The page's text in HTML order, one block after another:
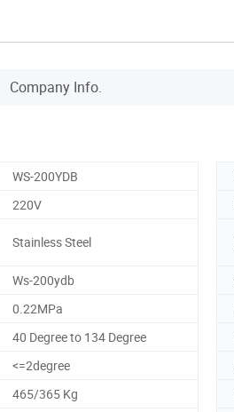
Company Info.
WS-200YDB
220V
Stainless Steel
Ws-200ydb
0.22MPa
40 Degree to 134 Degree
<=2degree
465/365 Kg